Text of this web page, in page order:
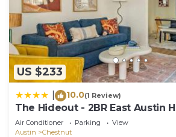
US $233
10.0(1 Review)
The Hideout - 2BR East Austin
Backyard
Air Conditioner Parking
View
Austin
Chestnut